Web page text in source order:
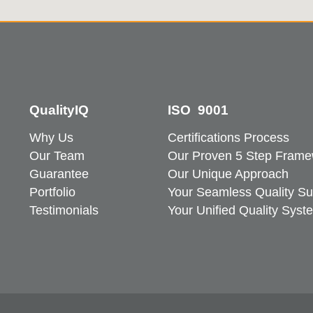
QualityIQ
Why Us
Our Team
Guarantee
Portfolio
Testimonials
ISO 9001
Certifications Process
Our Proven 5 Step
Our Unique Approach
Your Seamless Quality
Your Unified Quality